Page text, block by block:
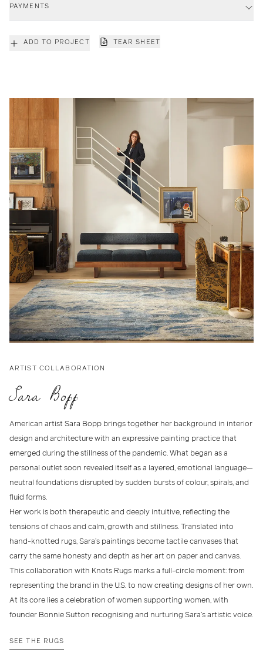
PAYMENTS
ADD TO PROJECT TEAR SHEET
ARTIST COLLABORATION
Sara Bopp
American artist Sara Bopp brings together her background in interior
design and architecture with an expressive painting practice that
emerged during the stillness of the pandemic. What began as a
personal outlet soon revealed itself as a layered, emotional language—
neutral foundations disrupted by sudden bursts of colour, spirals, and
fluid forms.
Her work is both therapeutic and deeply intuitive, reflecting the
tensions of chaos and calm, growth and stillness. Translated into
hand-knotted rugs, Sara’s paintings become tactile canvases that
carry the same honesty and depth as her art on paper and canvas.
This collaboration with Knots Rugs marks a full-circle moment: from
representing the brand in the U.S. to now creating designs of her own.
At its core lies a celebration of women supporting women, with
founder Bonnie Sutton recognising and nurturing Sara’s artistic voice.
SEE THE RUGS